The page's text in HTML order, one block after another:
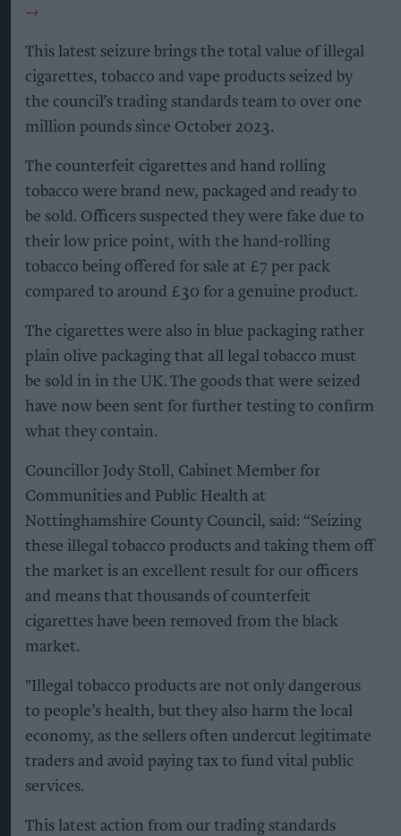
This latest seizure brings the total value of illegal
cigarettes, tobacco and vape products seized by
the council’s trading standards team to over one
million pounds since October 2023.
The counterfeit cigarettes and hand rolling
tobacco were brand new, packaged and ready to
be sold. Officers suspected they were fake due to
their low price point, with the hand-rolling
tobacco being offered for sale at £7 per pack
compared to around £30 for a genuine product.
The cigarettes were also in blue packaging rather
plain olive packaging that all legal tobacco must
be sold in in the UK. The goods that were seized
have now been sent for further testing to confirm
what they contain.
Councillor Jody Stoll, Cabinet Member for
Communities and Public Health at
Nottinghamshire County Council, said: “Seizing
these illegal tobacco products and taking them off
the market is an excellent result for our officers
and means that thousands of counterfeit
cigarettes have been removed from the black
market.
"Illegal tobacco products are not only dangerous
to people’s health, but they also harm the local
economy, as the sellers often undercut legitimate
traders and avoid paying tax to fund vital public
services.
This latest action from our trading standards